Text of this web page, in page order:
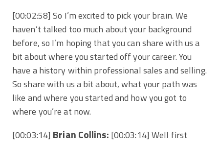
[00:02:58] So I’m excited to pick your brain. We
haven’t talked too much about your background
before, so I’m hoping that you can share with us a
bit about where you started off your career. You
have a history within professional sales and selling.
So share with us a bit about, what your path was
like and where you started and how you got to
where you’re at now.
[00:03:14] Brian Collins: [00:03:14] Well first